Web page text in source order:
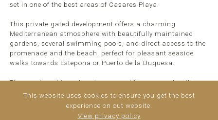
set in one of the best areas of Casares Playa.
This private gated development offers a charming
Mediterranean atmosphere with beautifully maintained
gardens, several swimming pools, and direct access to the
promenade and the beach, perfect for pleasant seaside
walks towards Estepona or Puerto de la Duquesa.
The apartment is a stunning ground-floor property with
beautiful sea views and a spectacular terrace, partly
covered and partly uncovered, ideal for fully enjoying the
Mediterranean lifestyle year-round.
This website uses cookies to ensure you get the best
experience on out website.
View privacy policy